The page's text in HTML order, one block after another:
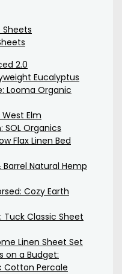
Sheets
2.0
Eucalyptus
Looma Organic
Elm
Organics
Flax Linen Bed
Natural Hemp
Cozy Earth
Tuck Classic Sheet
Linen Sheet Set
on a Budget:
Cotton Percale